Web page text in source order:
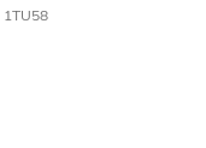
1TU58